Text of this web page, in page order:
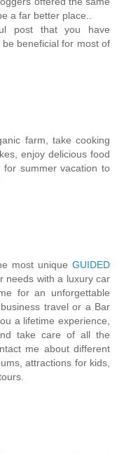
a far better place..
post that you have
beneficial for most of
farm, take cooking
enjoy delicious food
summer vacation to
most unique GUIDED
needs with a luxury car
for an unforgettable
travel or a Bar
a lifetime experience,
take care of all the
me about different
attractions for kids,